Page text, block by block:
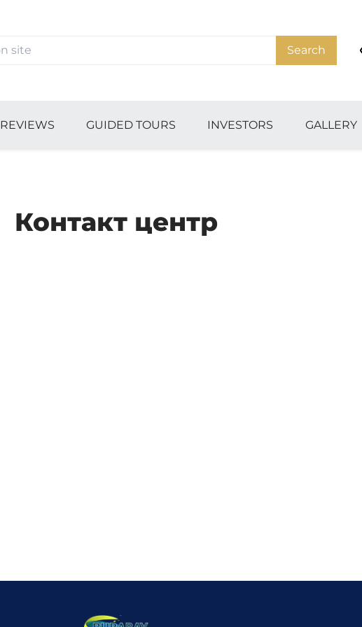
Search
REVIEWS GUIDED TOURS INVESTORS GALLERY
Контакт центр